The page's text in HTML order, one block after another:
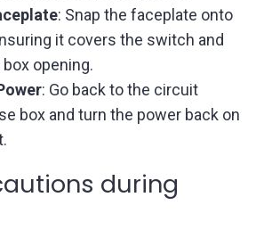
: Snap the faceplate onto
it covers the switch and
opening.
: Go back to the circuit
box and turn the power back on
during